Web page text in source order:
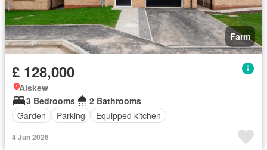
Farm
£ 128,000
Aiskew
3 Bedrooms
2 Bathrooms
Garden
Parking Equipped kitchen
4 Jun 2026